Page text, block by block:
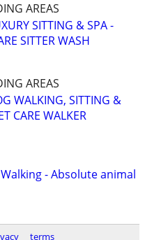
AREAS
SITTING & SPA -
SITTER WASH
AREAS
WALKING, SITTING &
CARE WALKER
- Absolute animal
terms